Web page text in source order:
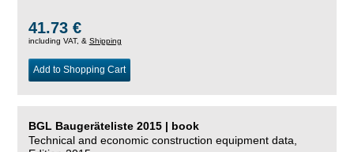
41.73 €
including VAT, & Shipping
Add to Shopping Cart
BGL Baugeräteliste 2015 | book
Technical and economic construction equipment data,